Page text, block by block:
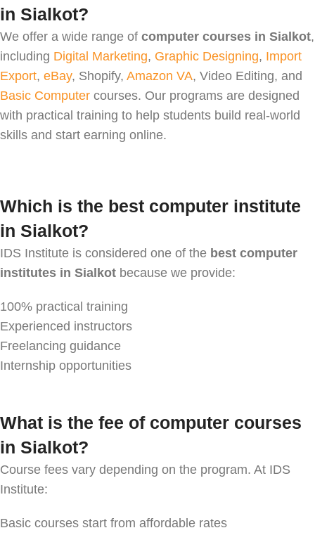
in Sialkot?
We offer a wide range of computer courses in Sialkot,
including Digital Marketing, Graphic Designing, Import
Export, eBay, Shopify, Amazon VA, Video Editing, and
Basic Computer courses. Our programs are designed
with practical training to help students build real-world
skills and start earning online.
Which is the best computer institute
in Sialkot?
IDS Institute is considered one of the best computer
institutes in Sialkot because we provide:
100% practical training
Experienced instructors
Freelancing guidance
Internship opportunities
What is the fee of computer courses
in Sialkot?
Course fees vary depending on the program. At IDS
Institute:
Basic courses start from affordable rates